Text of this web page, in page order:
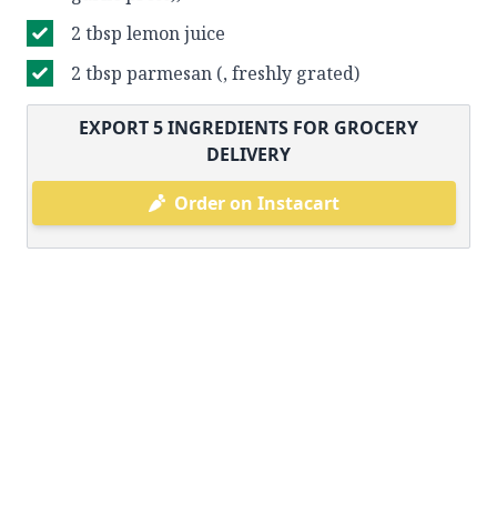
2 tbsp lemon juice
2 tbsp parmesan (, freshly grated)
EXPORT5INGREDIENTS FOR GROCERY
DELIVERY
Order on Instacart